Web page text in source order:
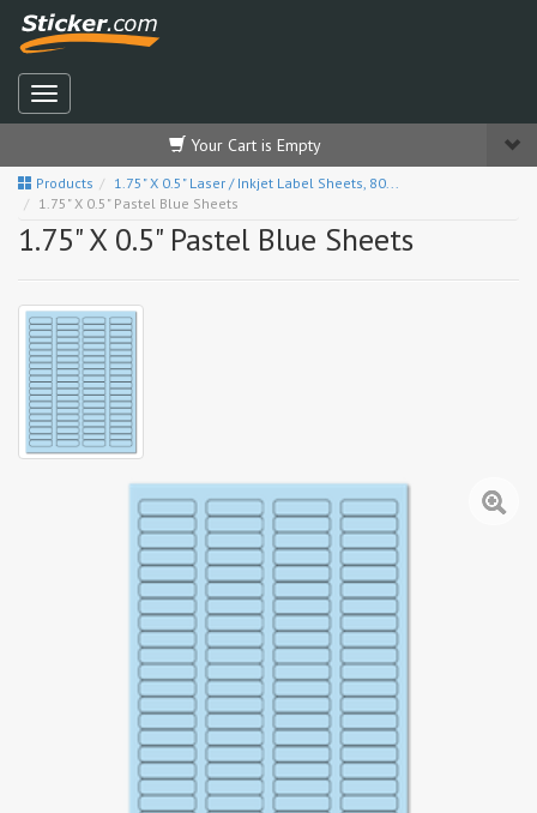
Your Cart is Empty
Products
1.75" X 0.5" Laser / Inkjet Label Sheets, 80...
1.75" X 0.5" Pastel Blue Sheets
1.75" X 0.5" Pastel Blue Sheets